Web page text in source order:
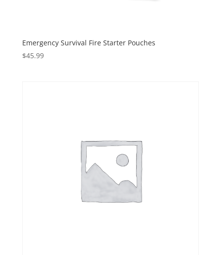
Emergency Survival Fire Starter Pouches
$45.99